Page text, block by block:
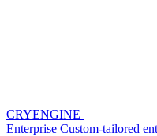
CRYENGINE
Enterprise Custom-tailored